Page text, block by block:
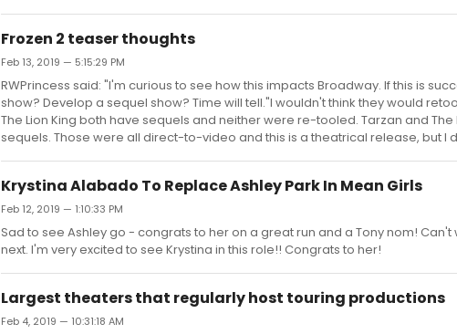
Frozen 2 teaser thoughts
Feb 13, 2019 — 5:15:29 PM
RWPrincess said: "I'm curious to see how this impacts Broadway. If this is
show? Develop a sequel show? Time will tell."I wouldn't think they would
The Lion King both have sequels and neither were re-tooled. Tarzan and
sequels. Those were all direct-to-video and this is a theatrical release, but I
Krystina Alabado To Replace Ashley Park In Mean Girls
Feb 12, 2019 — 1:10:33 PM
Sad to see Ashley go - congrats to her on a great run and a Tony nom!
next. I'm very excited to see Krystina in this role!! Congrats to her!
Largest theaters that regularly host touring productions
Feb 4, 2019 — 10:31:18 AM